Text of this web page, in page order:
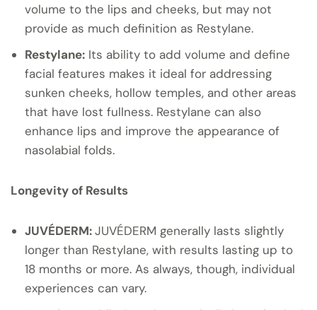
volume to the lips and cheeks, but may not
provide as much definition as Restylane.
Restylane: Its ability to add volume and define
facial features makes it ideal for addressing
sunken cheeks, hollow temples, and other areas
that have lost fullness. Restylane can also
enhance lips and improve the appearance of
nasolabial folds.
Longevity of Results
JUVÉDERM:JUVÉDERM generally lasts slightly
longer than Restylane, with results lasting up to
18 months or more. As always, though, individual
experiences can vary.